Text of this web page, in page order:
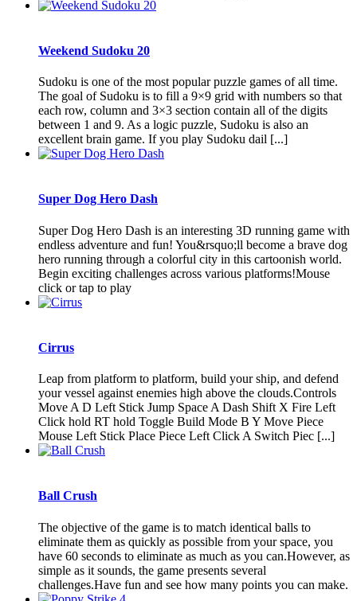
Weekend Sudoku 20
Sudoku is one of the most popular puzzle games of all time.
The goal of Sudoku is to fill a 9×9 grid with numbers so that
each row, column and 3×3 section contain all of the digits
between 1 and 9. As a logic puzzle, Sudoku is also an
excellent brain game. If you play Sudoku dail [...]
Super Dog Hero Dash
Super Dog Hero Dash is an interesting 3D running game with
endless adventure and fun! You&rsquo;ll become a brave dog
hero running through a colorful city in this cartoonish world.
Begin exciting challenges across various platforms!Mouse
click or tap to play
Cirrus
Leap from platform to platform, build your ship, and defend
your vessel against enemies high above the clouds.Controls
Move A D Left Stick Jump Space A Dash Shift X Fire Left
Click hold RT hold Toggle Build Mode B Y Move Piece
Mouse Left Stick Place Piece Left Click A Switch Piec [...]
Ball Crush
The objective of the game is to match identical balls to
eliminate them as quickly as possible from your space, you
have 60 seconds to eliminate as much as you can.However, as
simple as it sounds, the game presents several
challenges.Have fun and see how many points you can make.